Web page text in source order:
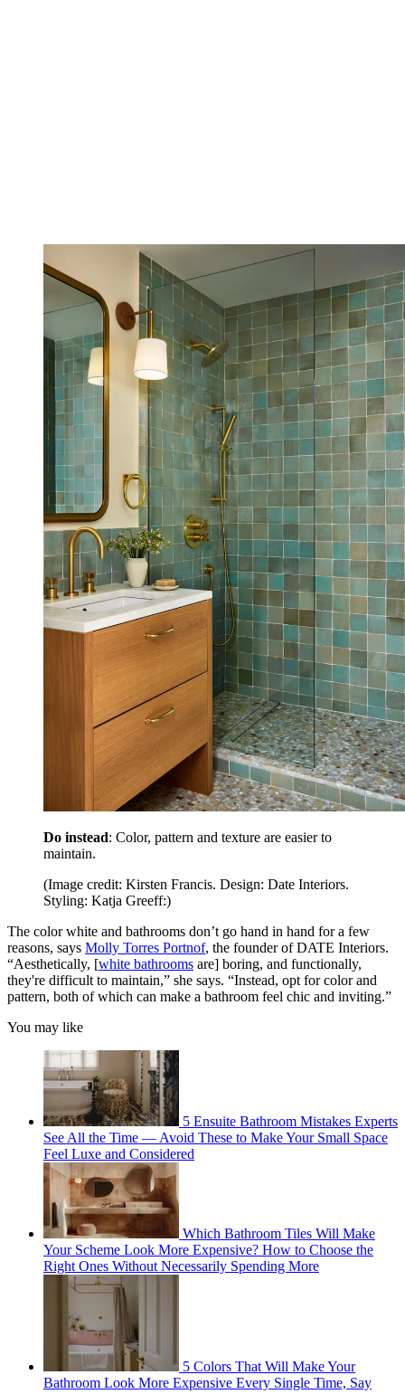
Do instead: Color, pattern and texture are easier to
maintain.
(Image credit: Kirsten Francis. Design: Date Interiors.
Styling: Katja Greeff:)
The color white and bathrooms don’t go hand in hand for a few
reasons, says Molly Torres Portnof, the founder of DATE Interiors.
“Aesthetically, [white bathrooms are] boring, and functionally,
they're difficult to maintain,” she says. “Instead, opt for color and
pattern, both of which can make a bathroom feel chic and inviting.”
You may like
5 Ensuite Bathroom Mistakes Experts
See All the Time — Avoid These to Make Your Small Space
Feel Luxe and Considered
Which Bathroom Tiles Will Make
Your Scheme Look More Expensive? How to Choose the
Right Ones Without Necessarily Spending More
5 Colors That Will Make Your
Bathroom Look More Expensive Every Single Time, Say